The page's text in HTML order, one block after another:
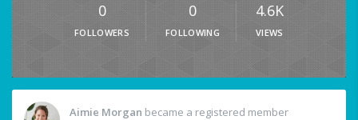
0
FOLLOWERS
0
FOLLOWING
4.6K
VIEWS
Aimie Morgan became a registered member